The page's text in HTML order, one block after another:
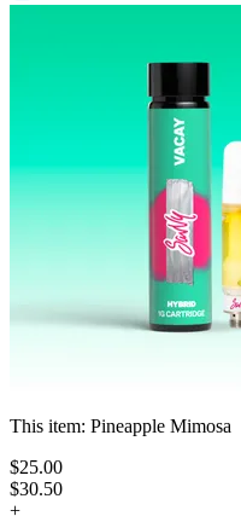
This item: Pineapple Mimosa
$25.00
$30.50
+